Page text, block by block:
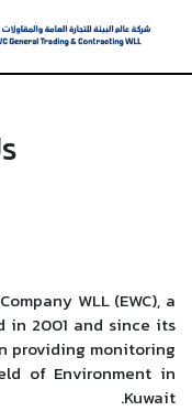
WLL (EWC), a
in 2001 and since its
providing monitoring
of Environment in
Kuwait.